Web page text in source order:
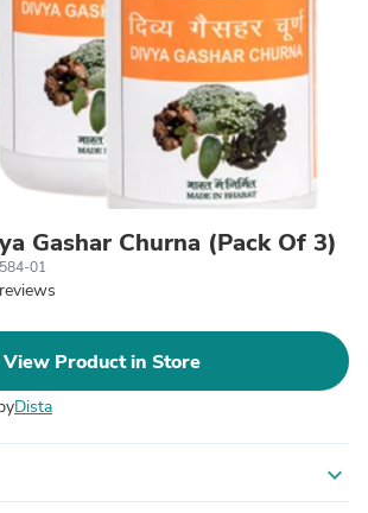
Gashar Churna (Pack Of 3)
01
View Product in Store
Dista
expand_more